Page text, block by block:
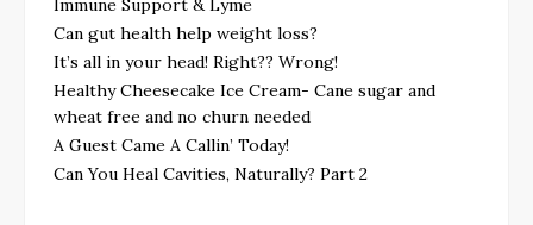
Can gut health help weight loss?
It’s all in your head! Right?? Wrong!
Healthy Cheesecake Ice Cream- Cane sugar and
wheat free and no churn needed
A Guest Came A Callin’ Today!
Can You Heal Cavities, Naturally? Part 2